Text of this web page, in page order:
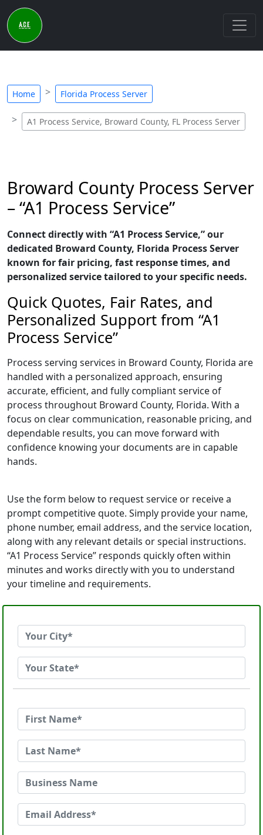
Home Florida Process Server
A1 Process Service, Broward County, FL Process Server
Broward County Process Server
– “A1 Process Service”
Connect directly with “A1 Process Service,” our
dedicated Broward County, Florida Process Server
known for fair pricing, fast response times, and
personalized service tailored to your specific needs.
Quick Quotes, Fair Rates, and
Personalized Support from “A1
Process Service”
Process serving services in Broward County, Florida are
handled with a personalized approach, ensuring
accurate, efficient, and fully compliant service of
process throughout Broward County, Florida. With a
focus on clear communication, reasonable pricing, and
dependable results, you can move forward with
confidence knowing your documents are in capable
hands.
Use the form below to request service or receive a
prompt competitive quote. Simply provide your name,
phone number, email address, and the service location,
along with any relevant details or special instructions.
“A1 Process Service” responds quickly often within
minutes and works directly with you to understand
your timeline and requirements.